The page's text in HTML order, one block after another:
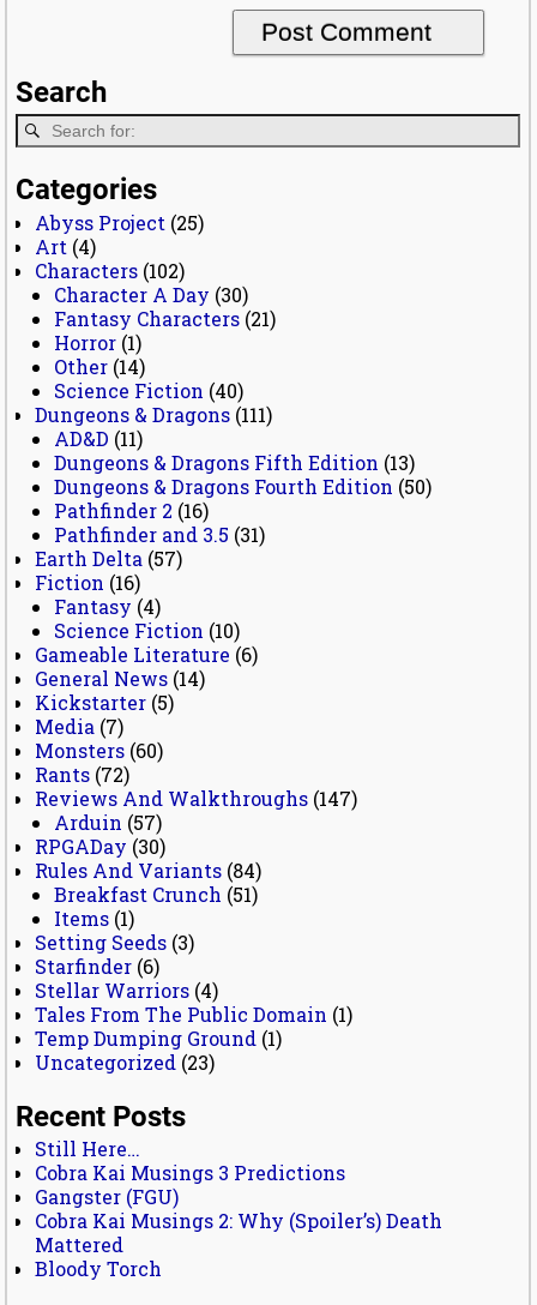
Search
Categories
Abyss Project (25)
Art (4)
Characters (102)
Character A Day (30)
Fantasy Characters (21)
Horror (1)
Other (14)
Science Fiction (40)
Dungeons & Dragons (111)
AD&D (11)
Dungeons & Dragons Fifth Edition (13)
Dungeons & Dragons Fourth Edition (50)
Pathfinder 2 (16)
Pathfinder and 3.5 (31)
Earth Delta (57)
Fiction (16)
Fantasy (4)
Science Fiction (10)
Gameable Literature (6)
General News (14)
Kickstarter (5)
Media (7)
Monsters (60)
Rants (72)
Reviews And Walkthroughs (147)
Arduin (57)
RPGADay (30)
Rules And Variants (84)
Breakfast Crunch (51)
Items (1)
Setting Seeds (3)
Starfinder (6)
Stellar Warriors (4)
Tales From The Public Domain (1)
Temp Dumping Ground (1)
Uncategorized (23)
Recent Posts
Still Here…
Cobra Kai Musings 3 Predictions
Gangster (FGU)
Cobra Kai Musings 2: Why (Spoiler’s) Death
Mattered
Bloody Torch